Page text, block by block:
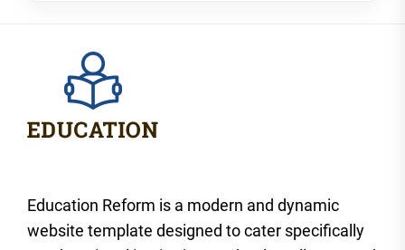
Education Reform is a modern and dynamic
website template designed to cater specifically